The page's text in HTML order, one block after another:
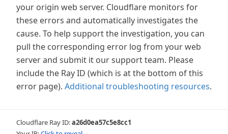
your origin web server. Cloudflare monitors for
these errors and automatically investigates the
cause. To help support the investigation, you can
pull the corresponding error log from your web
server and submit it our support team. Please
include the Ray ID (which is at the bottom of this
error page). Additional troubleshooting resources.
Cloudflare Ray ID:a26d0ea57c5e8cc1